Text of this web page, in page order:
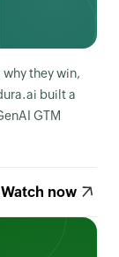
they win,
built a
GTM
Watch now